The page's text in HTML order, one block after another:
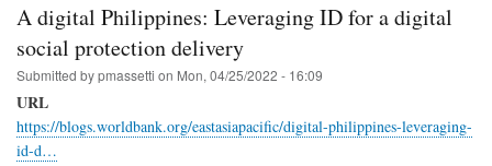
A digital Philippines: Leveraging ID for a digital
social protection delivery
Submitted bypmassetti on Mon, 04/25/2022 - 16:09
URL
https://blogs.worldbank.org/eastasiapacific/digital-philippines-leveraging-
id-d…